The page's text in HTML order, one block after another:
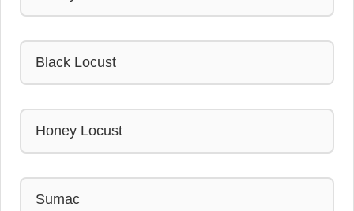
Black Locust
Honey Locust
Sumac